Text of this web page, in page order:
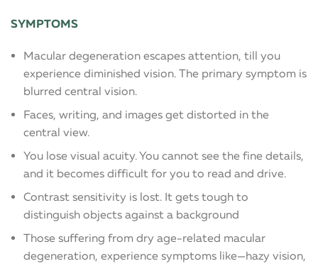
SYMPTOMS
Macular degeneration escapes attention, till you
experience diminished vision. The primary symptom is
blurred central vision.
Faces, writing, and images get distorted in the
central view.
You lose visual acuity. You cannot see the fine details,
and it becomes difficult for you to read and drive.
Contrast sensitivity is lost. It gets tough to
distinguish objects against a background
Those suffering from dry age-related macular
degeneration, experience symptoms like—hazy vision,